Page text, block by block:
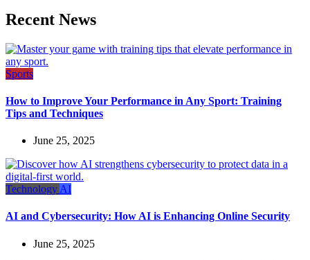
Recent News
Sports
How to Improve Your Performance in Any Sport: Training
Tips and Techniques
June 25, 2025
Technology AI
AI and Cybersecurity: How AI is Enhancing Online Security
June 25, 2025